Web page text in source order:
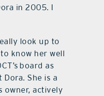
in 2005. I
look up to
know her well
board as
She is a
owner, actively